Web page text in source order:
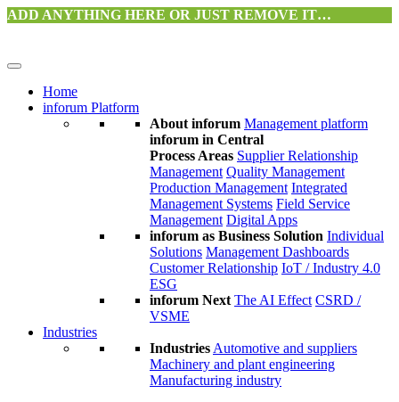
ADD ANYTHING HERE OR JUST REMOVE IT…
Home
inforum Platform
About inforum Management platform
inforum in Central
Process Areas Supplier Relationship
Management Quality Management
Production Management Integrated
Management Systems Field Service
Management Digital Apps
inforum as Business Solution Individual
Solutions Management Dashboards
Customer Relationship IoT / Industry 4.0
ESG
inforum Next The AI Effect CSRD /
VSME
Industries
Industries Automotive and suppliers
Machinery and plant engineering
Manufacturing industry